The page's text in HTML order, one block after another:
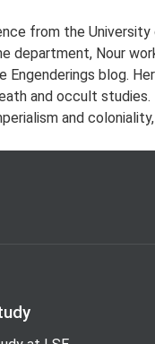
from the University
department, Nour
Engenderings blog.
and occult studies.
and